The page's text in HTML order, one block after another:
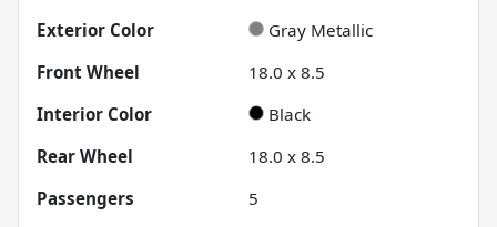
Exterior Color
Gray Metallic
Front Wheel
18.0 x 8.5
Interior Color
Black
Rear Wheel
18.0 x 8.5
Passengers
5